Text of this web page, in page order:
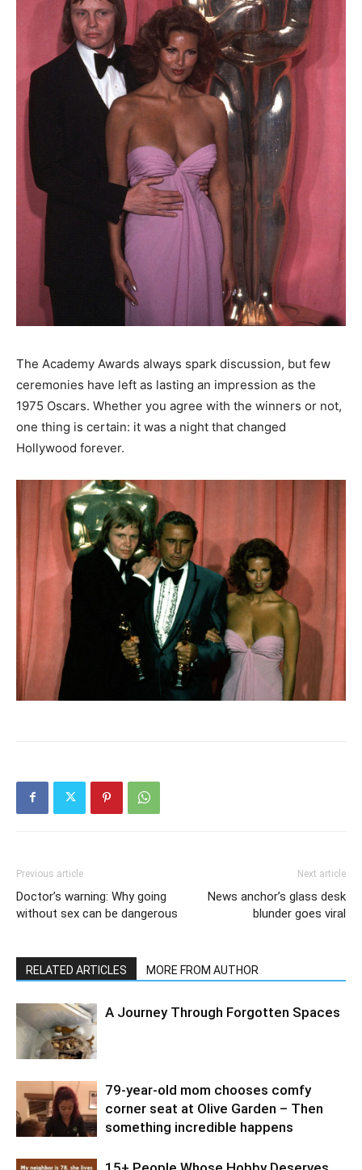
The Academy Awards always spark discussion, but few
ceremonies have left as lasting an impression as the
1975 Oscars. Whether you agree with the winners or not,
one thing is certain: it was a night that changed
Hollywood forever.
Previous article
Doctor’s warning: Why going
without sex can be dangerous
Next article
News anchor’s glass desk
blunder goes viral
RELATED ARTICLES MORE FROM AUTHOR
A Journey Through Forgotten Spaces
79-year-old mom chooses comfy
corner seat at Olive Garden – Then
something incredible happens